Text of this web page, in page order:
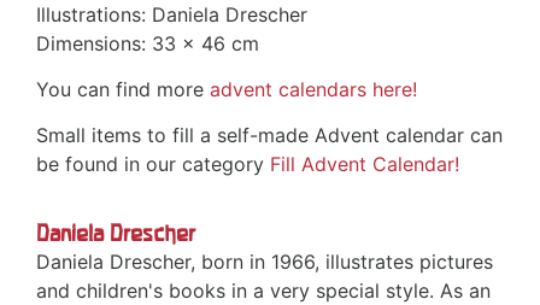
Illustrations: Daniela Drescher
Dimensions: 33 x 46 cm
You can find more advent calendars here!
Small items to fill a self-made Advent calendar can
be found in our category Fill Advent Calendar!
Daniela Drescher
Daniela Drescher, born in 1966, illustrates pictures
and children's books in a very special style. As an